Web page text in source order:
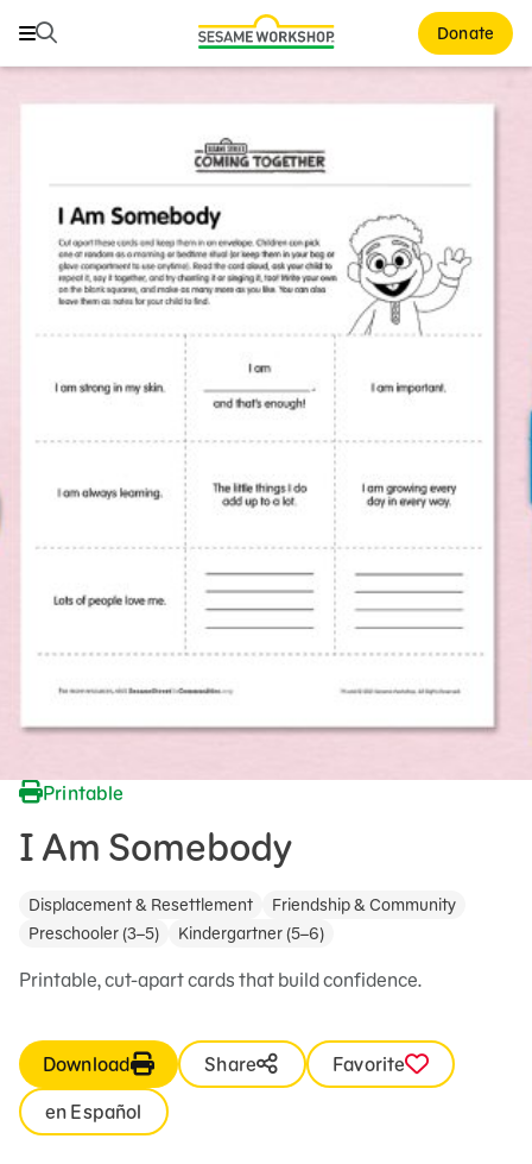
Search Donate
Search
Healthy Minds and Bodies
Tough Topics
Courses and Webinars
Games and Storybooks
Our Work
Support Us
Printable
I Am Somebody
Displacement & Resettlement
Friendship & Community
Preschooler (3–5)
Kindergartner (5–6)
Printable, cut-apart cards that build confidence.
Download Share
Favorite
en Español